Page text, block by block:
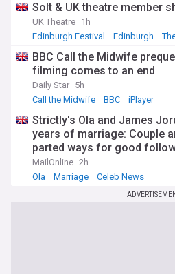
Solt & UK theatre member
UK Theatre 1h
Edinburgh Festival
Edinburgh
BBC Call the Midwife
filming comes to an end
Daily Star 5h
Call the Midwife
BBC iPlayer
Strictly's Ola and James
years of marriage: Couple
parted ways for good
'some time ago'
MailOnline 2h
Ola
Marriage Celeb News